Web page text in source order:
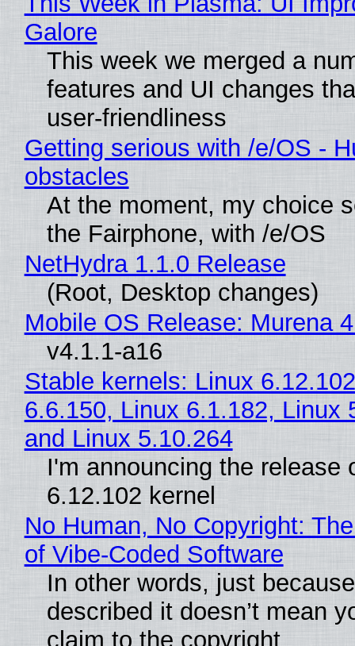
Galore
This week we merged a
features and UI changes
user-friendliness
Getting serious with /e/OS -
obstacles
At the moment, my choice
the Fairphone, with /e/OS
NetHydra 1.1.0 Release
(Root, Desktop changes)
Mobile OS Release: Murena
v4.1.1-a16
Stable kernels: Linux
6.6.150, Linux 6.1.182, Linux
and Linux 5.10.264
I'm announcing the release
6.12.102 kernel
No Human, No Copyright:
of Vibe‑Coded Software
In other words, just
described it doesn’t mean
claim to the copyright